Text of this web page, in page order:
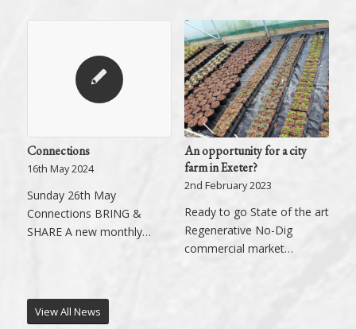
Connections
16th May 2024
Sunday 26th May
Connections BRING &
SHARE A new monthly…
An opportunity for a city
farm in Exeter?
2nd February 2023
Ready to go State of the art
Regenerative No-Dig
commercial market…
View All News